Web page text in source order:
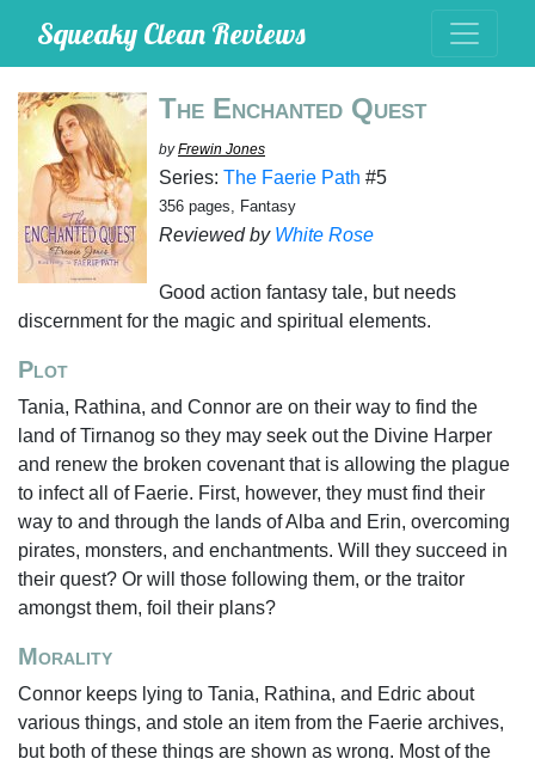
Squeaky Clean Reviews
The Enchanted Quest
byFrewin Jones
Series: The Faerie Path #5
356 pages, Fantasy
Reviewed by White Rose
Good action fantasy tale, but needs
discernment for the magic and spiritual elements.
Plot
Tania, Rathina, and Connor are on their way to find the
land of Tirnanog so they may seek out the Divine Harper
and renew the broken covenant that is allowing the plague
to infect all of Faerie. First, however, they must find their
way to and through the lands of Alba and Erin, overcoming
pirates, monsters, and enchantments. Will they succeed in
their quest? Or will those following them, or the traitor
amongst them, foil their plans?
Morality
Connor keeps lying to Tania, Rathina, and Edric about
various things, and stole an item from the Faerie archives,
but both of these things are shown as wrong. Most of the